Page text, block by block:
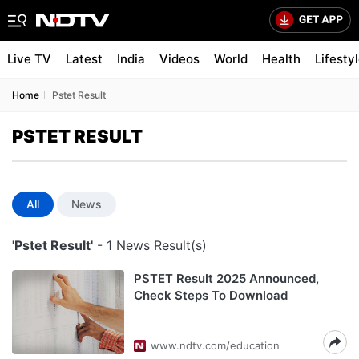
Live TV Latest India Videos World Health
Home Pstet Result
PSTET RESULT
All News
'Pstet Result' - 1 News Result(s)
PSTET Result 2025 Announced,
Check Steps To Download
www.ndtv.com/education